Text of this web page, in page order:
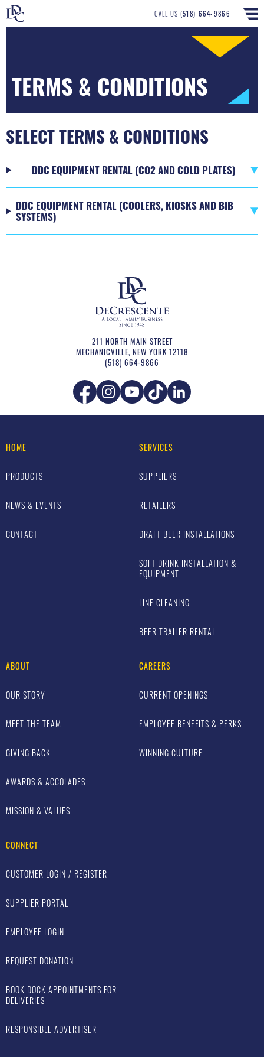
CALL US (518) 664-9866
TERMS & CONDITIONS
SELECT TERMS & CONDITIONS
DDC EQUIPMENT RENTAL (CO2 AND COLD PLATES)
DDC EQUIPMENT RENTAL (COOLERS, KIOSKS AND BIB
SYSTEMS)
211 NORTH MAIN STREET
MECHANICVILLE, NEW YORK 12118
(518) 664-9866
HOME
PRODUCTS
NEWS & EVENTS
CONTACT
SERVICES
SUPPLIERS
RETAILERS
DRAFT BEER INSTALLATIONS
SOFT DRINK INSTALLATION &
EQUIPMENT
LINE CLEANING
BEER TRAILER RENTAL
ABOUT
OUR STORY
MEET THE TEAM
GIVING BACK
AWARDS & ACCOLADES
MISSION & VALUES
CAREERS
CURRENT OPENINGS
EMPLOYEE BENEFITS & PERKS
WINNING CULTURE
CONNECT
CUSTOMER LOGIN / REGISTER
SUPPLIER PORTAL
EMPLOYEE LOGIN
REQUEST DONATION
BOOK DOCK APPOINTMENTS FOR
DELIVERIES
RESPONSIBLE ADVERTISER